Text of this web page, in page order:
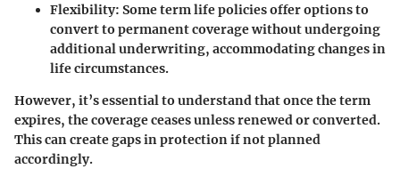
Flexibility: Some term life policies offer options to
convert to permanent coverage without undergoing
additional underwriting, accommodating changes in
life circumstances.
However, it’s essential to understand that once the term
expires, the coverage ceases unless renewed or converted.
This can create gaps in protection if not planned
accordingly.